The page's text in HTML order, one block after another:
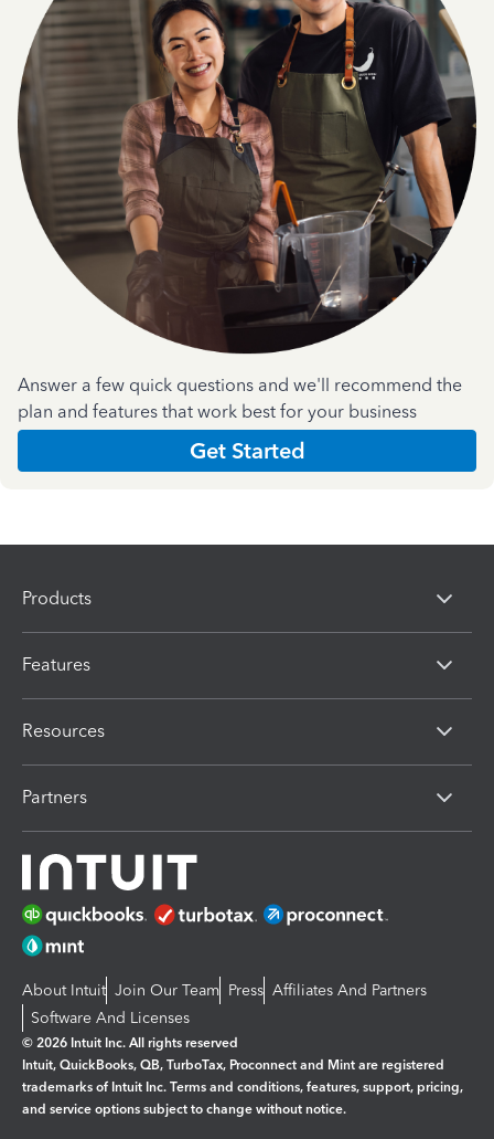
Answer a few quick questions and we'll recommend the
plan and features that work best for your business
Get Started
Products
Features
Resources
Partners
About Intuit Join Our Team Press Affiliates And Partners
Software And Licenses
© 2026 Intuit Inc. All rights reserved
Intuit, QuickBooks, QB, TurboTax, Proconnect and Mint are registered
trademarks of Intuit Inc. Terms and conditions, features, support, pricing,
and service options subject to change without notice.